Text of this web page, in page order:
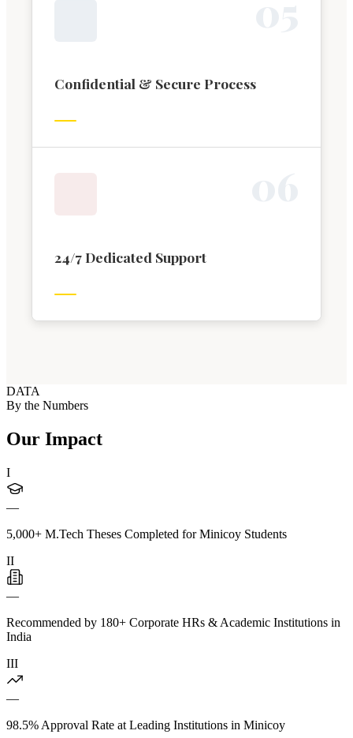
Confidential & Secure Process
24/7 Dedicated Support
DATA
By the Numbers
Our Impact
I
—
5,000+ M.Tech Theses Completed for Minicoy Students
II
—
Recommended by 180+ Corporate HRs & Academic Institutions in
India
III
—
98.5% Approval Rate at Leading Institutions in Minicoy